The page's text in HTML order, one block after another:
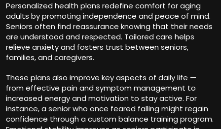
Personalized health plans redefine comfort for aging
adults by promoting independence and peace of mind.
Seniors often find reassurance knowing that their needs
are understood and respected. Tailored care helps
relieve anxiety and fosters trust between seniors,
families, and caregivers.
These plans also improve key aspects of daily life —
from effective pain and symptom management to
increased energy and motivation to stay active. For
instance, a senior who once feared falling might regain
confidence through a custom balance training program.